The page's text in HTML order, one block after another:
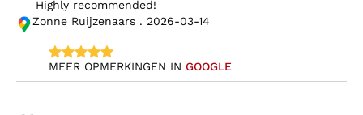
Highly recommended!
Zonne Ruijzenaars . 2026-03-14
MEER OPMERKINGEN IN GOOGLE